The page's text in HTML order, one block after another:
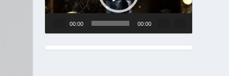
00:00 00:00